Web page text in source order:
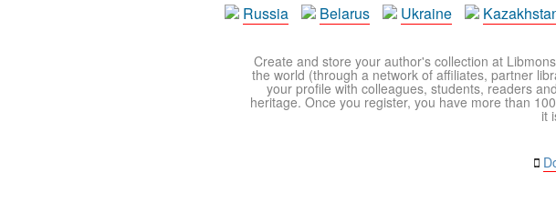
Russia
Belarus Ukraine
Create and store your author's collection at
the world (through a network of affiliates, partner
your profile with colleagues, students, readers
heritage. Once you register, you have more than
it